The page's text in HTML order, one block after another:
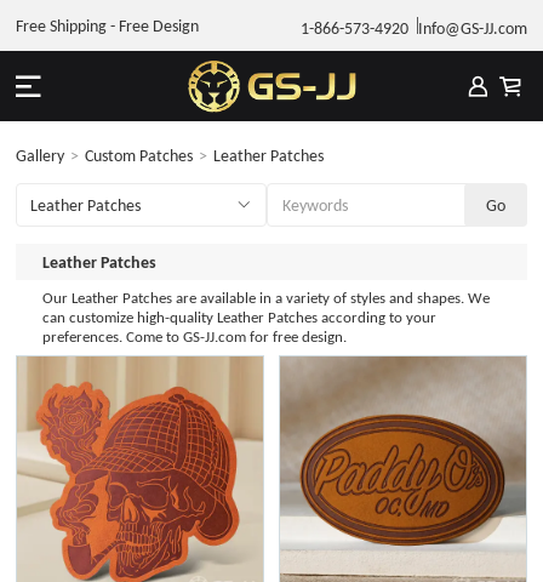
1-866-573-4920 Info@GS-JJ.com
Free Shipping - Free Design
Gallery > Custom Patches > Leather Patches
Leather Patches
Our Leather Patches are available in a variety of styles and shapes. We
can customize high-quality Leather Patches according to your
preferences. Come to GS-JJ.com for free design.